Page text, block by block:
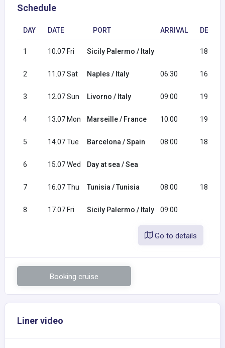
Schedule
DAY DATE PORT ARRIVAL
1 10.07 Fri Sicily Palermo / Italy 18:00
2 11.07 Sat Naples / Italy 06:30 16:30
3 12.07 Sun Livorno / Italy 09:00 19:00
4 13.07 Mon Marseille / France 10:00 19:00
5 14.07 Tue Barcelona / Spain 08:00 18:00
6 15.07 Wed Day at sea / Sea
7 16.07 Thu Tunisia / Tunisia 08:00 18:00
8 17.07 Fri Sicily Palermo / Italy 09:00
Go to details
Booking cruise
Liner video